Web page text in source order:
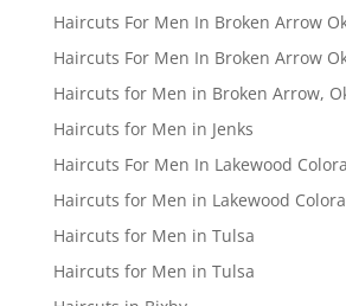
Haircuts For Men In Broken Arrow
Haircuts For Men In Broken Arrow
Haircuts for Men in Broken Arrow,
Haircuts for Men in Jenks
Haircuts For Men In Lakewood
Haircuts for Men in Lakewood
Haircuts for Men in Tulsa
Haircuts for Men in Tulsa